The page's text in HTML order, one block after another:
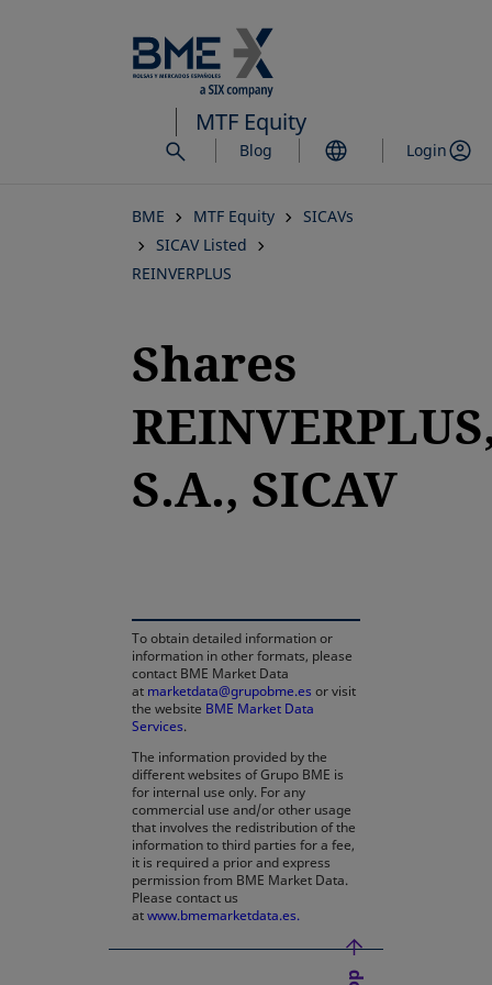
to
main
content
MTF Equity
Blog Login
BME MTF Equity
SICAVs
SICAV Listed
REINVERPLUS
Shares
S.A., SICAV
To obtain detailed information or
information in other formats, please
contact BME Market Data
at marketdata@grupobme.es or visit
the website BME Market Data
Services.
The information provided by the
different websites of Grupo BME is
for internal use only. For any
commercial use and/or other usage
that involves the redistribution of the
information to third parties for a fee,
it is required a prior and express
permission from BME Market Data.
Please contact us
atwww.bmemarketdata.es.